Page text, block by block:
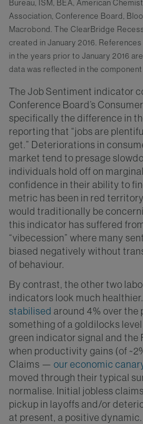
Bureau, ISM, BEA, American
Association, Conference Board,
Macrobond. The ClearBridge
created in January 2016.
in the years prior to January 2016
data was reflected in the
The Job Sentiment indicator
Conference Board’s
specifically the difference in
reporting that “jobs are
get.” Deteriorations in
market tend to presage
individuals hold off on
confidence in their ability to
metric has been in red
would traditionally be
this indicator has suffered
“vibecession” where many
biased negatively without
of behaviour.
By contrast, the other two
indicators look much healthier.
stabilised around 4% over
something of a goldilocks
green indicator signal and the
when productivity gains (of
Claims — our economic
moved through their typical
normalise. Initial jobless
pickup in layoffs and/or
at present, a positive dynamic.